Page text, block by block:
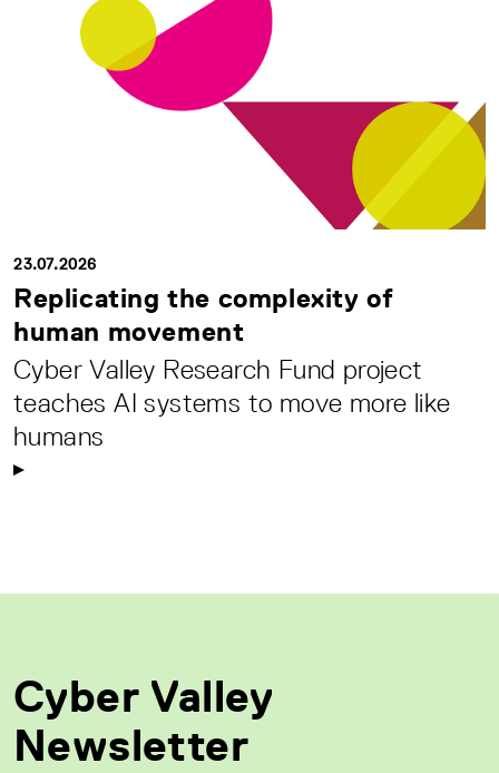
23.07.2026
Replicating the complexity of
human movement
Cyber Valley Research Fund project
teaches AI systems to move more like
humans
Cyber Valley
Newsletter